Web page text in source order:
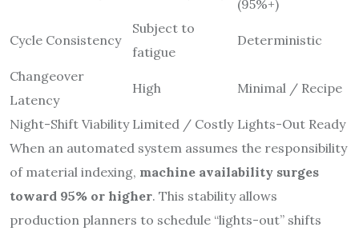
(95%+)
Cycle Consistency
Subject to
fatigue
Deterministic
Changeover
Latency
High Minimal / Recipe
Night-Shift Viability Limited / Costly Lights-Out Ready
When an automated system assumes the responsibility
of material indexing, machine availability surges
toward 95% or higher. This stability allows
production planners to schedule “lights-out” shifts